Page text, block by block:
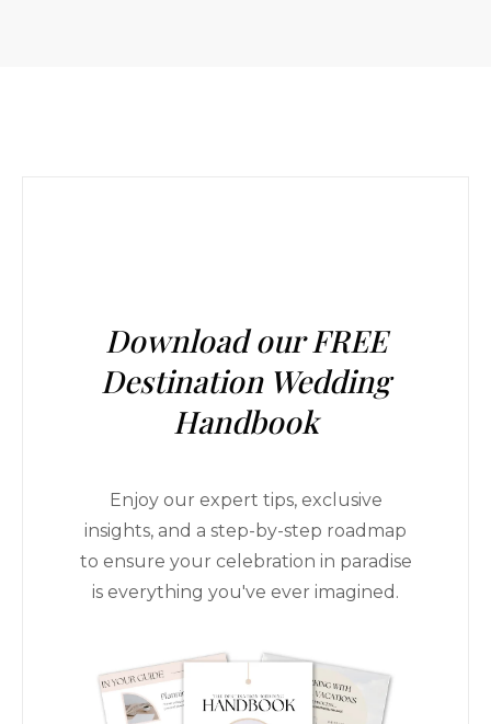
Download our FREE
Destination Wedding
Handbook
Enjoy our expert tips, exclusive
insights, and a step-by-step roadmap
to ensure your celebration in paradise
is everything you've ever imagined.